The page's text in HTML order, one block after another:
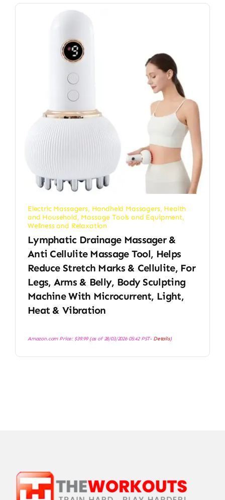
Electric Massagers, Handheld Massagers, Health
and Household, Massage Tools and Equipment,
Wellness and Relaxation
Lymphatic Drainage Massager &
Anti Cellulite Massage Tool, Helps
Reduce Stretch Marks & Cellulite, For
Legs, Arms & Belly, Body Sculpting
Machine With Microcurrent, Light,
Heat & Vibration
Amazon.com Price: $39.99(as of 28/03/2026 05:42 PST- Details)